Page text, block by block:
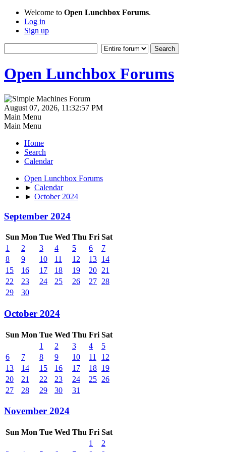
Welcome to Open Lunchbox Forums.
Log in
Sign up
Open Lunchbox Forums
August 07, 2026, 11:32:57 PM
Main Menu
Main Menu
Home
Search
Calendar
Open Lunchbox Forums
► Calendar
► October 2024
September 2024
Sun Mon Tue Wed Thu Fri Sat
1
2 3 4 5 6
7
8
9 10 11 12 13 14
15
16 17 18 19 20 21
22
23 24 25 26 27 28
29
30
October 2024
Sun Mon Tue Wed Thu Fri Sat
1
2 3 4
5
6
7 8 9 10 11
12
13
14 15 16 17 18 19
20
21 22 23 24 25 26
27
28 29 30 31
November 2024
Sun Mon Tue Wed Thu Fri Sat
1
2